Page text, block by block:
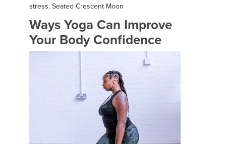
stress. Seated Crescent Moon
Ways Yoga Can Improve
Your Body Confidence